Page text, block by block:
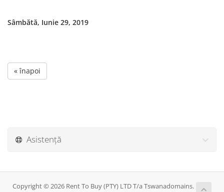
Sâmbătă, Iunie 29, 2019
« înapoi
Asistență
Copyright © 2026 Rent To Buy (PTY) LTD T/a Tswanadomains.